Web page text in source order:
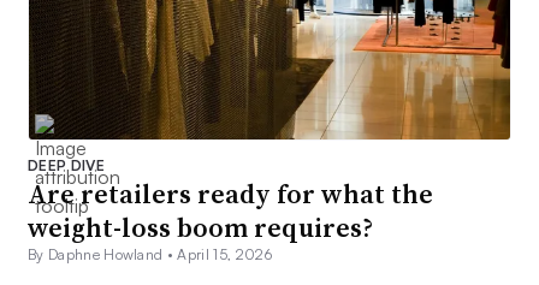
DEEP DIVE
Are retailers ready for what the
weight-loss boom requires?
By Daphne Howland •April 15, 2026